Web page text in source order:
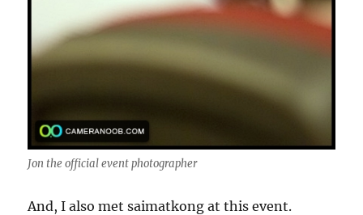
Jon the official event photographer
And, I also met saimatkong at this event.